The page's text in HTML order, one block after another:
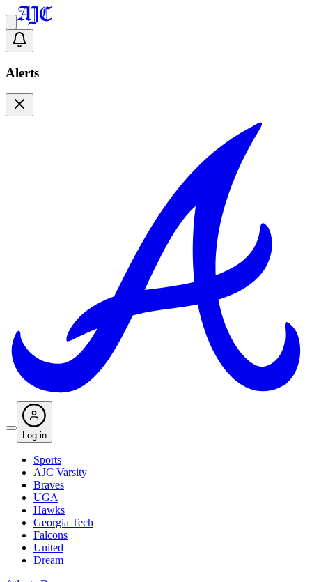
Alerts
Log in
Sports
AJC Varsity
Braves
UGA
Hawks
Georgia Tech
Falcons
United
Dream